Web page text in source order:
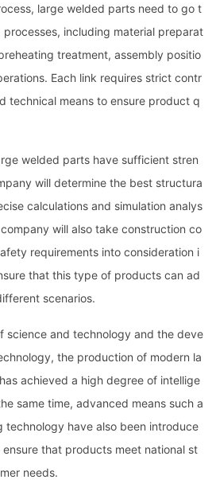
large welded parts need to go t
including material preparat
treatment, assembly positio
Each link requires strict contr
technical means to ensure product q
welded parts have sufficient stren
will determine the best structura
calculations and simulation analys
will also take construction co
requirements into consideration i
that this type of products can ad
scenarios.
science and technology and the deve
the production of modern la
achieved a high degree of intellige
same time, advanced means such a
technology have also been introduce
that products meet national st
needs.